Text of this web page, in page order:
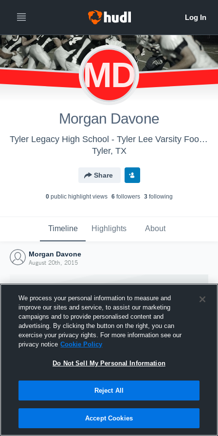
MD
Morgan Davone
Tyler Legacy High School - Tyler Lee Varsity Football
Tyler, TX
Share
0public highlight views 6followers 3following
Timeline Highlights About
Morgan Davone
August 20th, 2015
Joined Hudl
20 August 2015
We process your personal information to measure and
improve our sites and service, to assist our marketing
campaigns and to provide personalised content and
advertising. By clicking the button on the right, you can
exercise your privacy rights. For more information see our
privacy notice Cookie Policy
Do Not Sell My Personal Information
Reject All
Accept Cookies